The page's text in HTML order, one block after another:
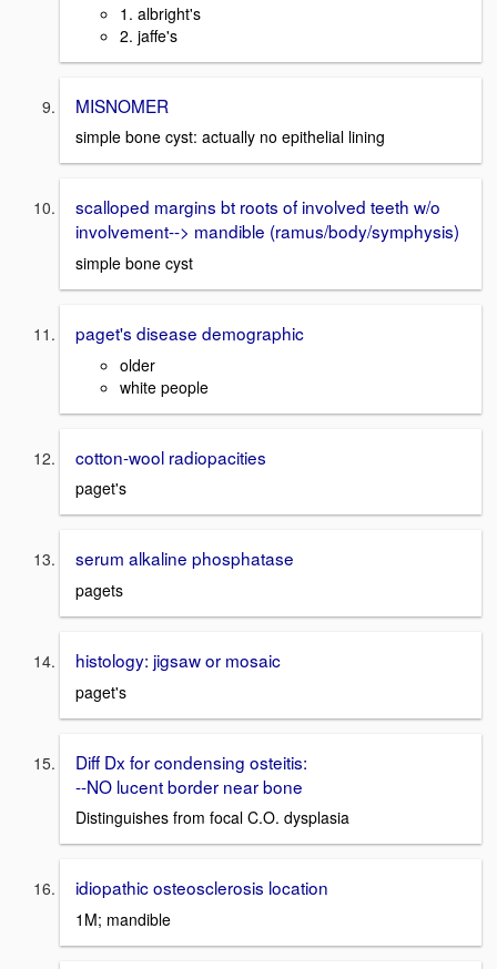
1. albright's
2. jaffe's
MISNOMER
simple bone cyst: actually no epithelial lining
scalloped margins bt roots of involved teeth w/o
involvement--> mandible (ramus/body/symphysis)
simple bone cyst
paget's disease demographic
older
white people
cotton-wool radiopacities
paget's
serum alkaline phosphatase
pagets
histology: jigsaw or mosaic
paget's
Diff Dx for condensing osteitis:
--NO lucent border near bone
Distinguishes from focal C.O. dysplasia
idiopathic osteosclerosis location
1M; mandible